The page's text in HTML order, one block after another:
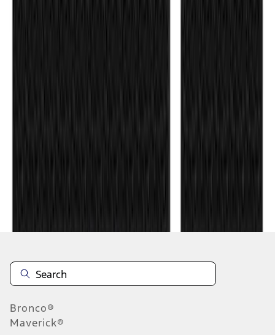
Bronco®
Maverick®